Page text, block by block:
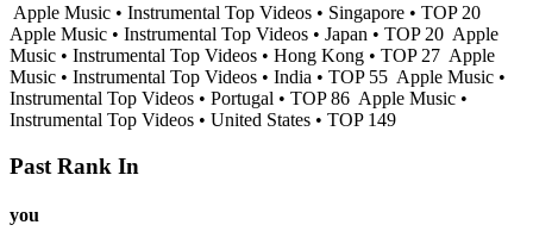
Apple Music • Instrumental Top Videos • Singapore • TOP 20
Apple Music • Instrumental Top Videos • Japan • TOP 20 Apple
Music • Instrumental Top Videos • Hong Kong • TOP 27 Apple
Music • Instrumental Top Videos • India • TOP 55 Apple Music •
Instrumental Top Videos • Portugal • TOP 86 Apple Music •
Instrumental Top Videos • United States • TOP 149
Past Rank In
you